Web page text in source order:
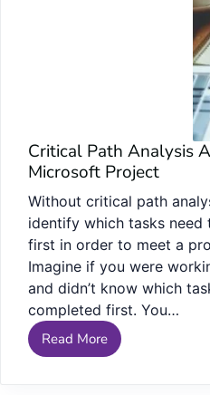
Critical Path Analysis
Microsoft Project
Without critical path
identify which tasks need
first in order to meet a
Imagine if you were
and didn’t know which
completed first. You…
Read More